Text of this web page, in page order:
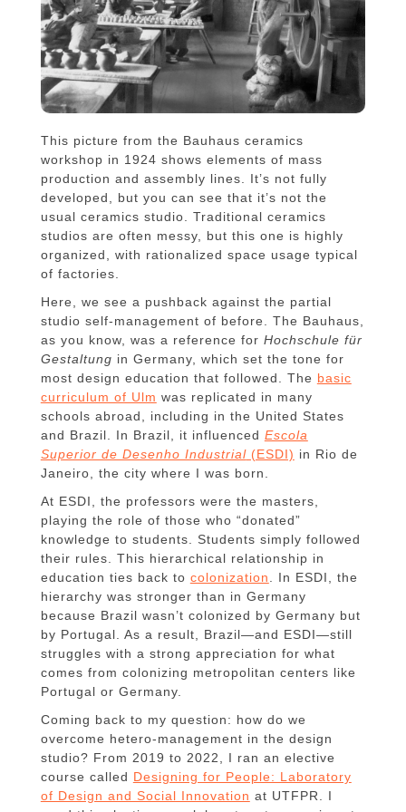
This picture from the Bauhaus ceramics
workshop in 1924 shows elements of mass
production and assembly lines. It’s not fully
developed, but you can see that it’s not the
usual ceramics studio. Traditional ceramics
studios are often messy, but this one is highly
organized, with rationalized space usage typical
of factories.
Here, we see a pushback against the partial
studio self-management of before. The Bauhaus,
as you know, was a reference for Hochschule für
Gestaltung in Germany, which set the tone for
most design education that followed. The basic
curriculum of Ulm was replicated in many
schools abroad, including in the United States
and Brazil. In Brazil, it influenced Escola
Superior de Desenho Industrial(ESDI) in Rio de
Janeiro, the city where I was born.
At ESDI, the professors were the masters,
playing the role of those who “donated”
knowledge to students. Students simply followed
their rules. This hierarchical relationship in
education ties back to colonization. In ESDI, the
hierarchy was stronger than in Germany
because Brazil wasn’t colonized by Germany but
by Portugal. As a result, Brazil—and ESDI—still
struggles with a strong appreciation for what
comes from colonizing metropolitan centers like
Portugal or Germany.
Coming back to my question: how do we
overcome hetero-management in the design
studio? From 2019 to 2022, I ran an elective
course called Designing for People: Laboratory
of Design and Social Innovation at UTFPR. I